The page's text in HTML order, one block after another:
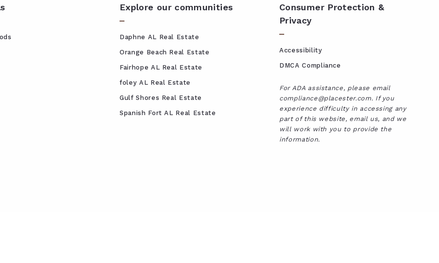
Explore our communities
Daphne AL Real Estate
Orange Beach Real Estate
Fairhope AL Real Estate
foley AL Real Estate
Gulf Shores Real Estate
Spanish Fort AL Real Estate
Consumer Protection &
Privacy
Accessibility
DMCA Compliance
For ADA assistance, please email
compliance@placester.com. If you
experience difficulty in accessing any
part of this website, email us, and we
will work with you to provide the
information.